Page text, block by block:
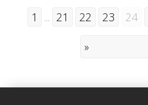
1 ... 21 22 23 24
»